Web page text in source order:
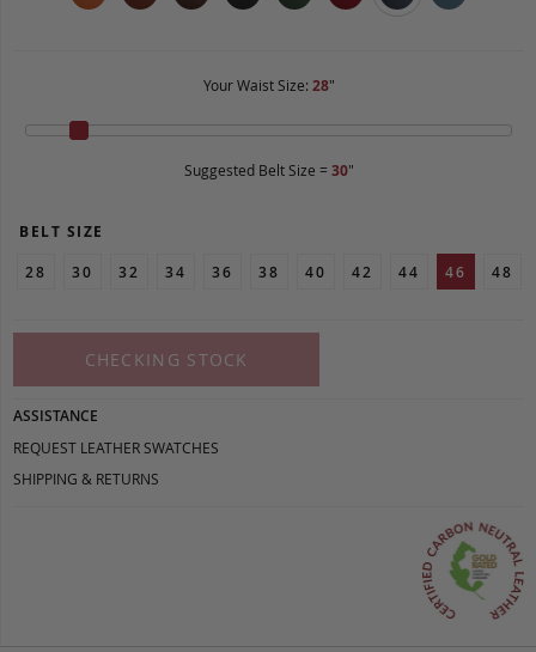
Your Waist Size: 28"
Suggested Belt Size = 30"
BELT SIZE
28
30 32 34 36 38 40 42 44 46 48
CHECKING STOCK
ASSISTANCE
REQUEST LEATHER SWATCHES
SHIPPING & RETURNS